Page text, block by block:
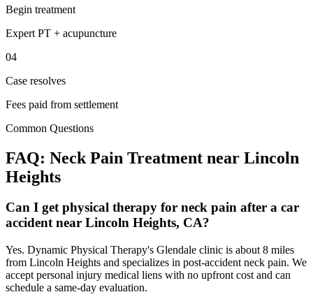
Begin treatment
Expert PT + acupuncture
04
Case resolves
Fees paid from settlement
Common Questions
FAQ: Neck Pain Treatment near Lincoln
Heights
Can I get physical therapy for neck pain after a car
accident near Lincoln Heights, CA?
Yes. Dynamic Physical Therapy's Glendale clinic is about 8 miles
from Lincoln Heights and specializes in post-accident neck pain. We
accept personal injury medical liens with no upfront cost and can
schedule a same-day evaluation.